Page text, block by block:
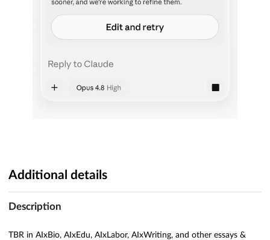
Additional details
Description
TBR in AIxBio, AIxEdu, AIxLabor, AIxWriting, and other essays &